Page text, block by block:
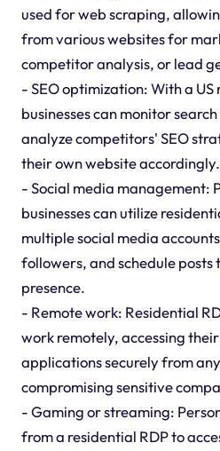
used for web scraping,
from various websites for
competitor analysis, or lead
- SEO optimization: With a US
businesses can monitor
analyze competitors' SEO
their own website accordingly.
- Social media management:
businesses can utilize
multiple social media
followers, and schedule posts
presence.
- Remote work: Residential
work remotely, accessing
applications securely from
compromising sensitive
- Gaming or streaming:
from a residential RDP to